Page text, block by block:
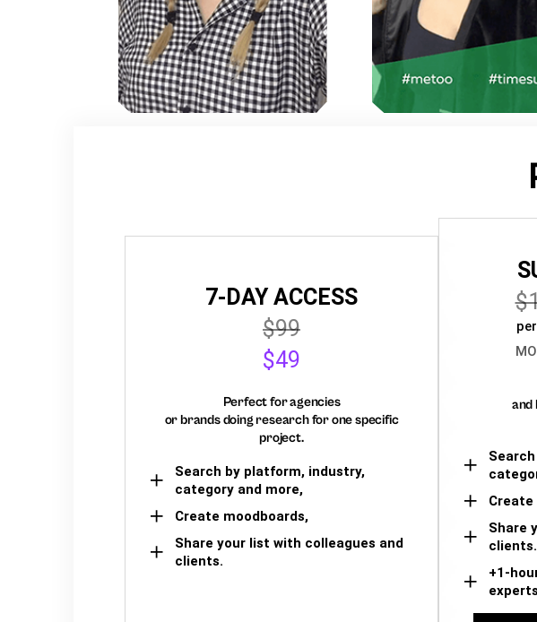
7-DAY ACCESS
$99
$49
Perfect for agencies
or brands doing research for one specific
project.
Search by platform, industry,
category and more,
Create moodboards,
Share your list with colleagues and
clients.
and
Create
Share
clients.
+1-